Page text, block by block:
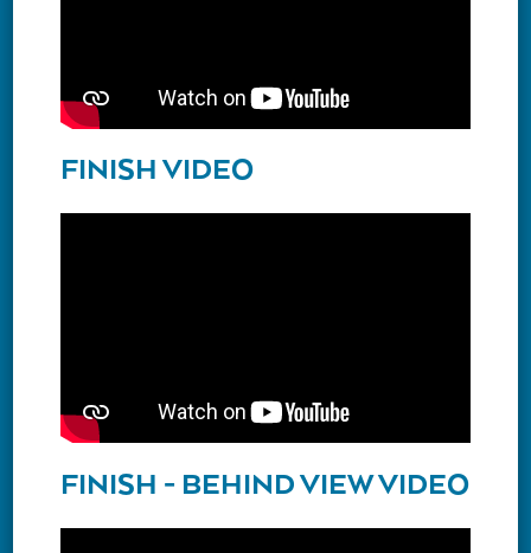
FINISH VIDEO
FINISH - BEHIND VIEW VIDEO